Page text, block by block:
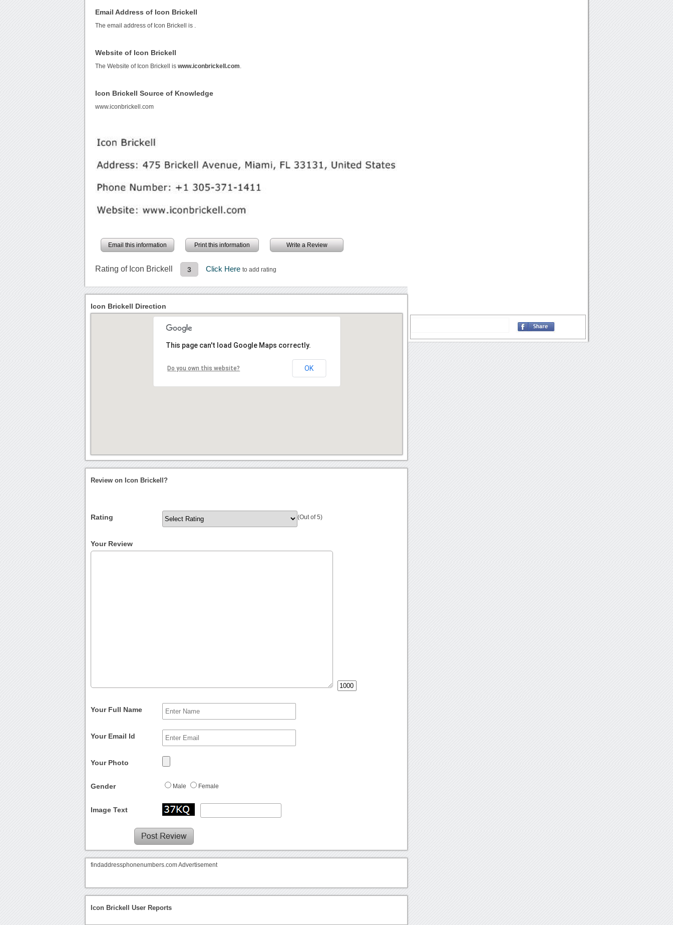
Email Address of Icon Brickell
The email address of Icon Brickell is
Website of Icon Brickell
The Website of Icon Brickell iswww.iconbrickell.com
Icon Brickell Source of Knowledge
www.iconbrickell.com
Email this information Print this information Write a Review
Rating of Icon Brickell 3 Click Hereto add rating
Icon Brickell Direction
This page can't load Google Maps correctly.
Do you own this website? OK
Review on Icon Brickell?
Rating (Out of 5)
Your Review
Your Full Name
Your Email Id
Your Photo
Gender Male Female
Image Text
findaddressphonenumbers.com Advertisement
Icon Brickell User Reports